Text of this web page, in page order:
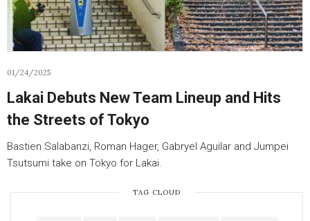
01/24/2025
Lakai Debuts New Team Lineup and Hits
the Streets of Tokyo
Bastien Salabanzi, Roman Hager, Gabryel Aguilar and Jumpei
Tsutsumi take on Tokyo for Lakai.
TAG CLOUD